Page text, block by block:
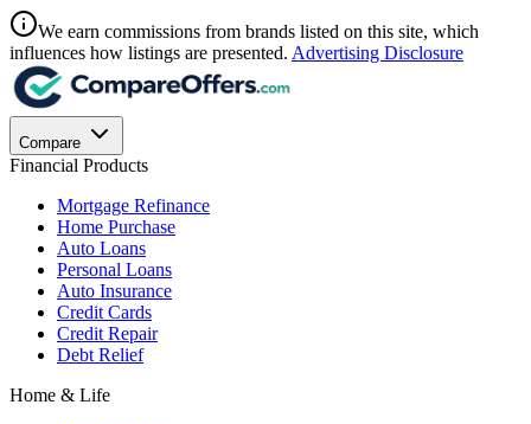
We earn commissions from brands listed on this site, which
influences how listings are presented. Advertising Disclosure
Compare
Financial Products
Mortgage Refinance
Home Purchase
Auto Loans
Personal Loans
Auto Insurance
Credit Cards
Credit Repair
Debt Relief
Home & Life